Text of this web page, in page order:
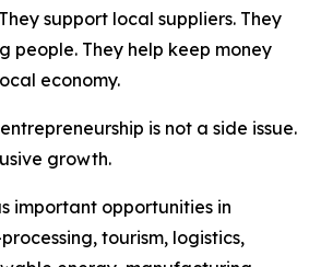
support local suppliers. They
people. They help keep money
economy.
is not a side issue.
growth.
important opportunities in
tourism, logistics,